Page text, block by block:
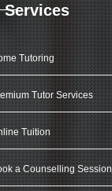
Services
Tutoring
Tutor Services
Tuition
a Counselling Session